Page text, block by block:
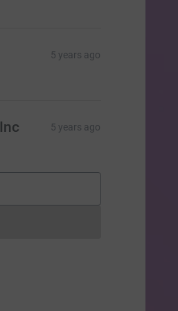
5 years ago
5 years ago
cannot currently be made